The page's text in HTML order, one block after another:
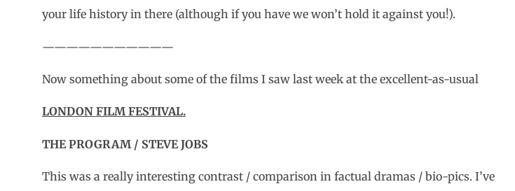
your life history in there (although if you have we won’t hold it against you!).
———————————
Now something about some of the films I saw last week at the excellent-as-usual
LONDON FILM FESTIVAL.
THE PROGRAM / STEVE JOBS
This was a really interesting contrast / comparison in factual dramas / bio-pics. I’ve